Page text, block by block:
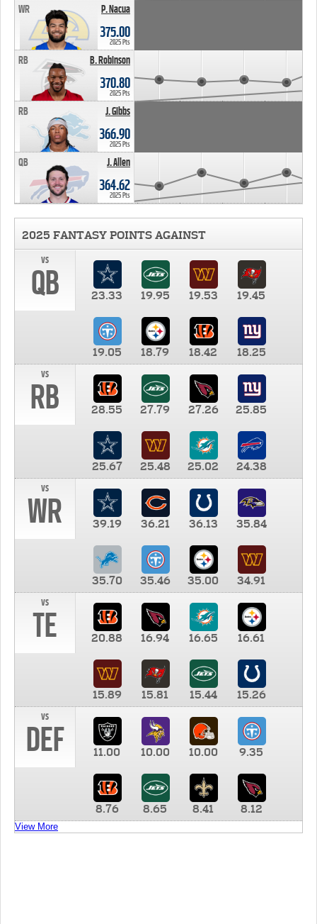
P. Nacua
WR
375.00
2025 Pts
B. Robinson
RB
370.80
2025 Pts
J. Gibbs
RB
366.90
2025 Pts
J. Allen
QB
364.62
2025 Pts
2025 FANTASY POINTS AGAINST
vs
QB 23.33 19.95 19.53 19.45
19.05 18.79 18.42
18.25
vs
RB 28.55 27.79 27.26 25.85
25.67 25.48 25.02
24.38
vs
WR 39.19 36.21 36.13 35.84
35.70 35.46 35.00
34.91
vs
TE 20.88 16.94 16.65 16.61
15.89 15.81 15.44
15.26
vs
DEF 11.00 10.00 10.00 9.35
8.76 8.65 8.41 8.12
View More